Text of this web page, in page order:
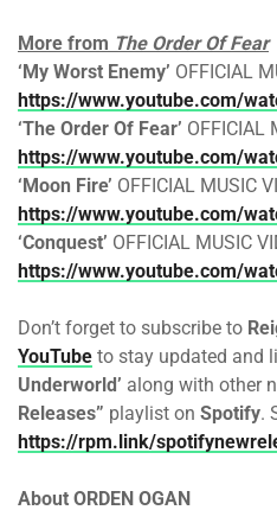
More from The Order Of Fear
‘My Worst Enemy’ OFFICIAL
https://www.youtube.com/
‘The Order Of Fear’ OFFICIAL
https://www.youtube.com/
‘Moon Fire’ OFFICIAL MUSIC
https://www.youtube.com/
‘Conquest’ OFFICIAL MUSIC
https://www.youtube.com/
Don’t forget to subscribe to
YouTube to stay updated and
Underworld’ along with other
Releases” playlist on Spotify.
https://rpm.link/
About ORDEN OGAN